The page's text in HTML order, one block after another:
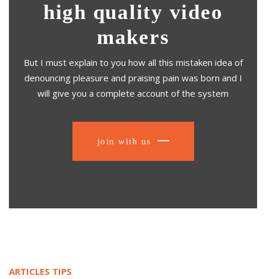
high quality video
makers
But I must explain to you how all this mistaken idea of
denouncing pleasure and praising pain was born and I
will give you a complete account of the system
join with us
ARTICLES TIPS